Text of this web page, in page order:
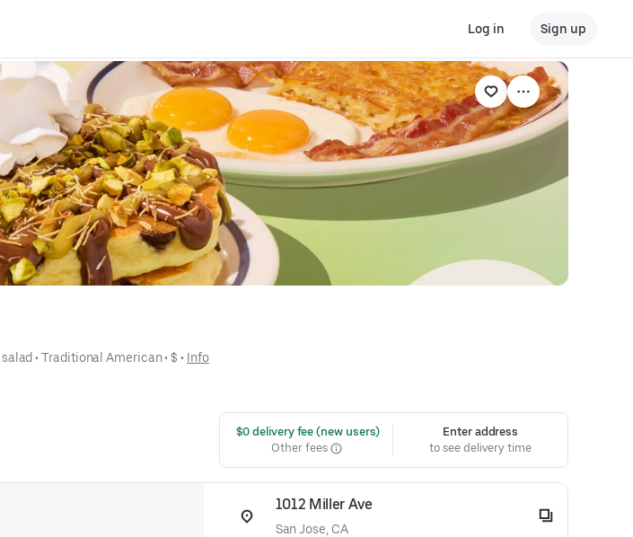
Log in Sign up
salad • Traditional American • $ • Info
$0 delivery fee (new users)
Other fees
Enter address
to see delivery time
1012 Miller Ave
San Jose, CA